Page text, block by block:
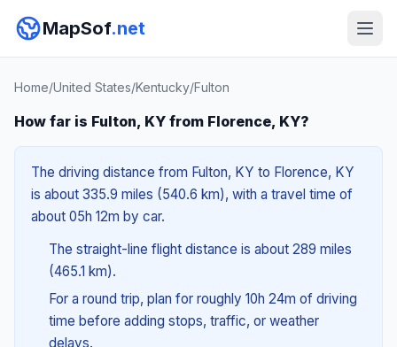
MapSof.net
Home/United States/Kentucky/Fulton
How far is Fulton, KY from Florence, KY?
The driving distance from Fulton, KY to Florence, KY
is about 335.9 miles (540.6 km), with a travel time of
about 05h 12m by car.
The straight-line flight distance is about 289 miles
(465.1 km).
For a round trip, plan for roughly 10h 24m of driving
time before adding stops, traffic, or weather
delays.